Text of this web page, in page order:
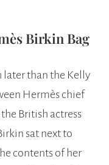
Birkin Bag
later than the Kelly
Hermès chief
British actress
sat next to
contents of her